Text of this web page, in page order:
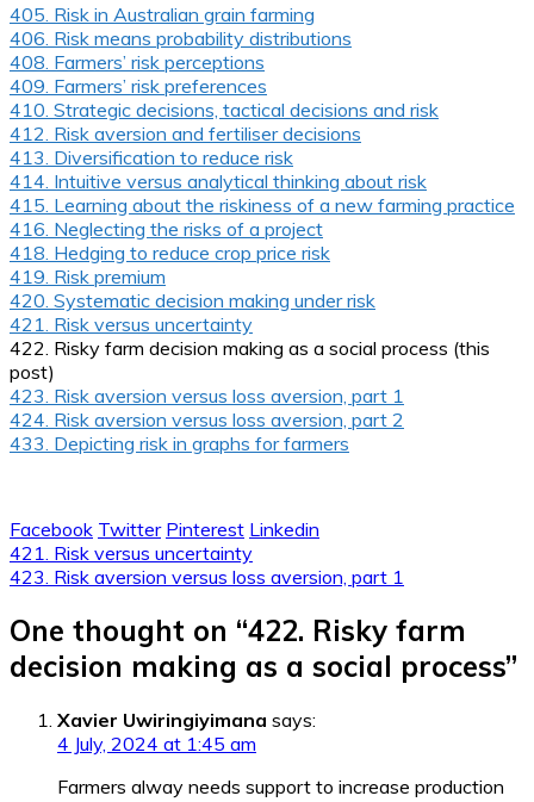
405. Risk in Australian grain farming
406. Risk means probability distributions
408. Farmers’ risk perceptions
409. Farmers’ risk preferences
410. Strategic decisions, tactical decisions and risk
412. Risk aversion and fertiliser decisions
413. Diversification to reduce risk
414. Intuitive versus analytical thinking about risk
415. Learning about the riskiness of a new farming practice
416. Neglecting the risks of a project
418. Hedging to reduce crop price risk
419. Risk premium
420. Systematic decision making under risk
421. Risk versus uncertainty
422. Risky farm decision making as a social process (this
post)
423. Risk aversion versus loss aversion, part 1
424. Risk aversion versus loss aversion, part 2
433. Depicting risk in graphs for farmers
Facebook Twitter Pinterest Linkedin
Post
navigation
421. Risk versus uncertainty
423. Risk aversion versus loss aversion, part 1
One thought on “422. Risky farm
decision making as a social process”
Xavier Uwiringiyimana says:
4 July, 2024 at 1:45 am
Farmers alway needs support to increase production